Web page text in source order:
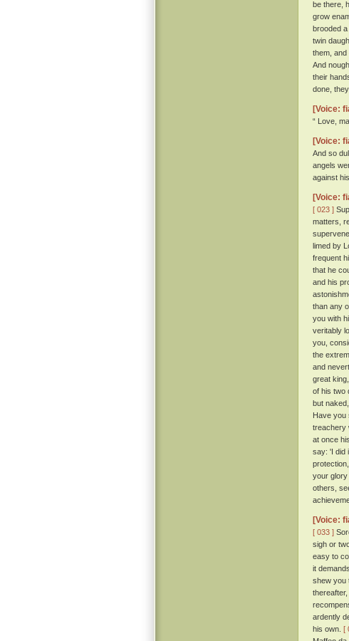
be there,
grow
brooded
twin
them, and
And
their
done,
[Voice:
“ Love,
[Voice:
And so
angels
against
[Voice:
[ 023 ]
matters,
limed by
frequent
that he
and his
than any
you with
veritably
you,
the
and
great
of his two
but
Have you
treachery
at once
say: 'I did
your glory
others,
[Voice:
[ 033 ]
sigh or
easy to
it
shew you
ardently
his own. [